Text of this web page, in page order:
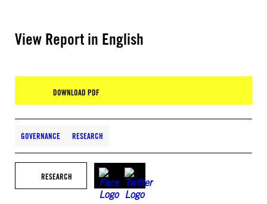
View Report in English
DOWNLOAD PDF
GOVERNANCE RESEARCH
RESEARCH